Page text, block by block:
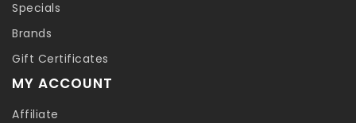
Specials
Brands
Gift Certificates
MY ACCOUNT
Affiliate